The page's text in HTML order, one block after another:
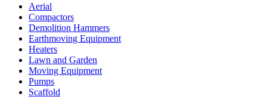
Aerial
Compactors
Demolition Hammers
Earthmoving Equipment
Heaters
Lawn and Garden
Moving Equipment
Pumps
Scaffold